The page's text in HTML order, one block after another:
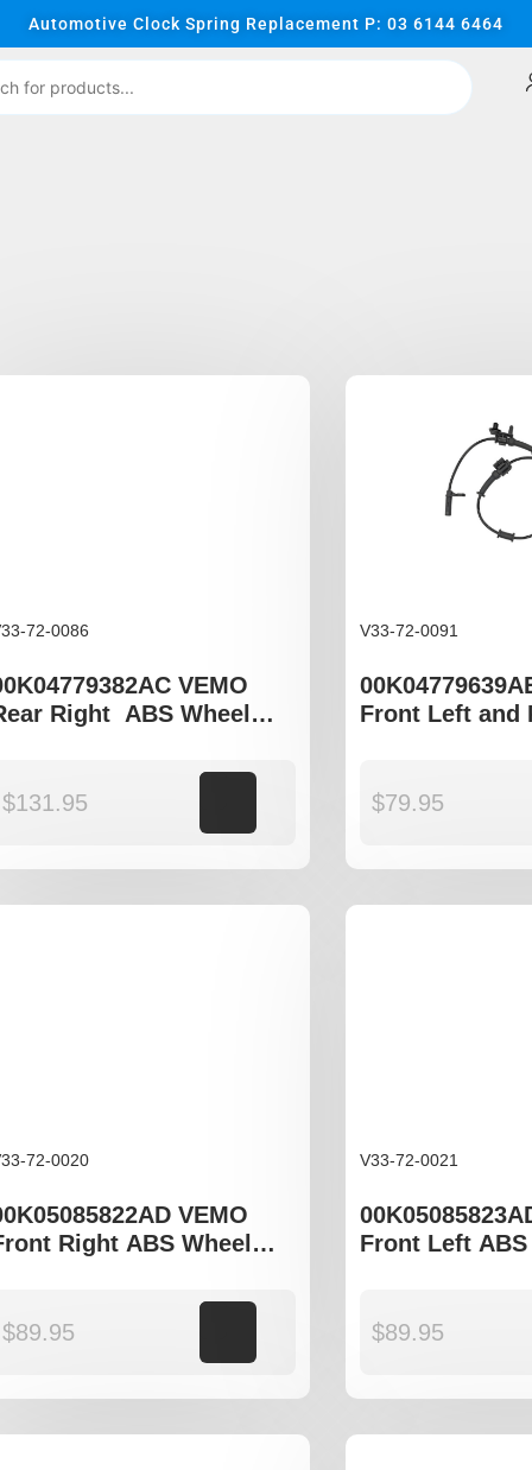
Automotive Clock Spring Replacement P: 03 6144 6464
72-0086
VEMO
Right ABS Wheel
300C LX, Jeep
XK
$131.95
V33-72-0091
Front Left and
$79.95
72-0020
VEMO
Right ABS Wheel
Serbring JS,
Journey
$89.95
V33-72-0021
Front Left ABS
Chrysler
Dodge Journey
$89.95